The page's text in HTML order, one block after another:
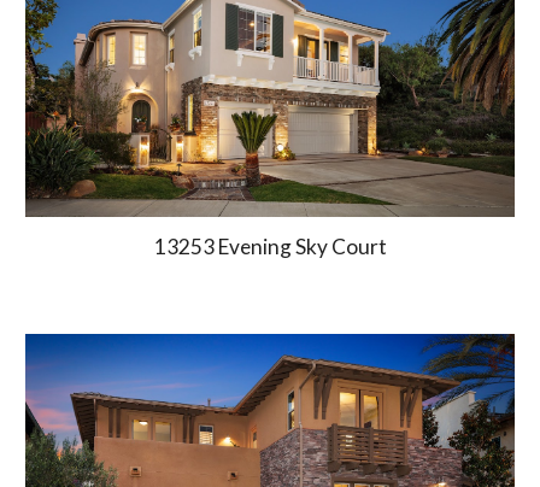
13253 Evening Sky Court